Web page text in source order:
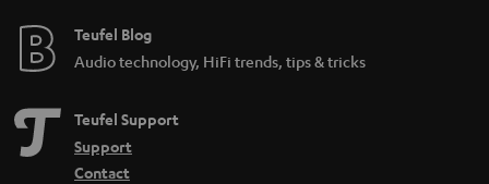
Teufel Blog
Audio technology, HiFi trends, tips & tricks
Teufel Support
Support
Contact